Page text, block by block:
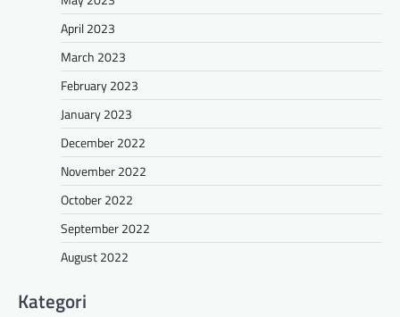
April 2023
March 2023
February 2023
January 2023
December 2022
November 2022
October 2022
September 2022
August 2022
Kategori